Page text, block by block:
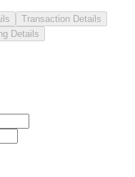
Transaction Details
Details